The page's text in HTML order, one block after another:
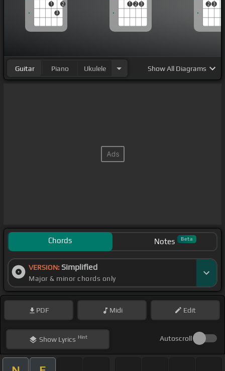
1
3
2 1 2 3 2 3
Guitar Piano Ukulele ShowAll Diagrams
Chords Notes Beta
VERSION: Simplified
Major & minor chords only
PDF Midi Edit
ShowLyrics Hint Autoscroll